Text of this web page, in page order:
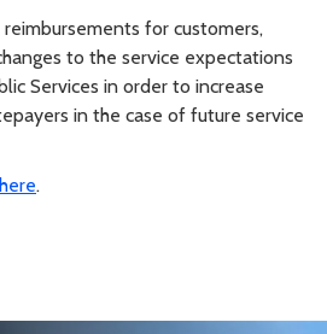
for customers,
to the service expectations
Services in order to increase
in the case of future service
.